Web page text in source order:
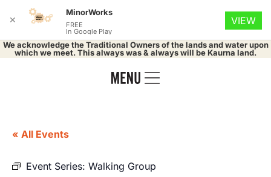
We acknowledge the Traditional Owners of the lands and water upon
which we meet. This always was & always will be Kaurna land.
« All Events
Event Series: Walking Group
✕
MinorWorks
FREE
In Google Play
VIEW